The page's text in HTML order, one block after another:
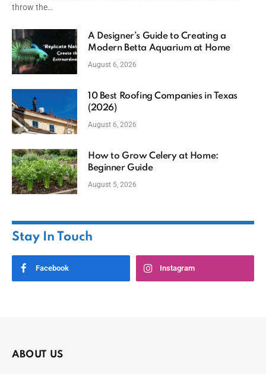
throw the…
A Designer’s Guide to Creating a
Modern Betta Aquarium at Home
August 6, 2026
10 Best Roofing Companies in Texas
(2026)
August 6, 2026
How to Grow Celery at Home:
Beginner Guide
August 5, 2026
Stay In Touch
Facebook Instagram
ABOUT US